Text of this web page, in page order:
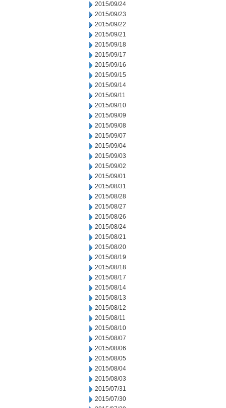
2015/09/24
2015/09/23
2015/09/22
2015/09/21
2015/09/18
2015/09/17
2015/09/16
2015/09/15
2015/09/14
2015/09/11
2015/09/10
2015/09/09
2015/09/08
2015/09/07
2015/09/04
2015/09/03
2015/09/02
2015/09/01
2015/08/31
2015/08/28
2015/08/27
2015/08/26
2015/08/24
2015/08/21
2015/08/20
2015/08/19
2015/08/18
2015/08/17
2015/08/14
2015/08/13
2015/08/12
2015/08/11
2015/08/10
2015/08/07
2015/08/06
2015/08/05
2015/08/04
2015/08/03
2015/07/31
2015/07/30